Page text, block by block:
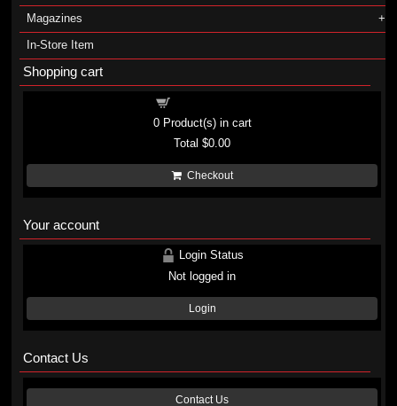
Magazines
In-Store Item
Shopping cart
0Product(s) in cart
Total$0.00
Checkout
Your account
Login Status
Not logged in
Login
Contact Us
Contact Us